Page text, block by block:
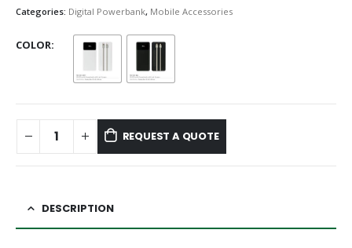
Categories: Digital Powerbank, Mobile Accessories
COLOR
REQUEST A QUOTE
DESCRIPTION